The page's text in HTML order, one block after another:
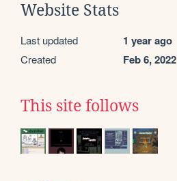
Website Stats
Last updated 1 year ago
Created Feb 6, 2022
This site follows